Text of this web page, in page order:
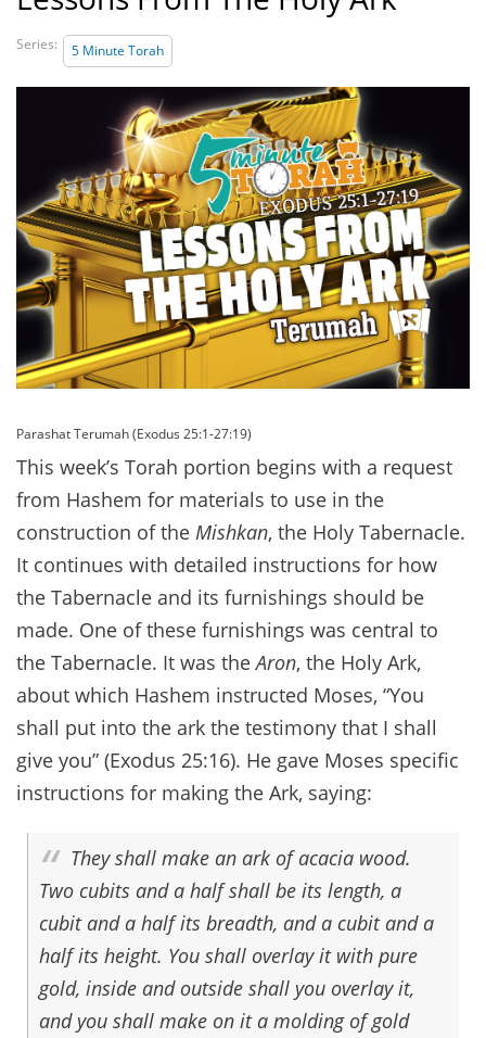
Series: 5 Minute Torah
Parashat Terumah (Exodus 25:1-27:19)
This week’s Torah portion begins with a request
from Hashem for materials to use in the
construction of the Mishkan, the Holy Tabernacle.
It continues with detailed instructions for how
the Tabernacle and its furnishings should be
made. One of these furnishings was central to
the Tabernacle. It was theAron, the Holy Ark,
about which Hashem instructed Moses, “You
shall put into the ark the testimony that I shall
give you” (Exodus 25:16). He gave Moses specific
instructions for making the Ark, saying:
They shall make an ark of acacia wood.
Two cubits and a half shall be its length, a
cubit and a half its breadth, and a cubit and a
half its height. You shall overlay it with pure
gold, inside and outside shall you overlay it,
and you shall make on it a molding of gold